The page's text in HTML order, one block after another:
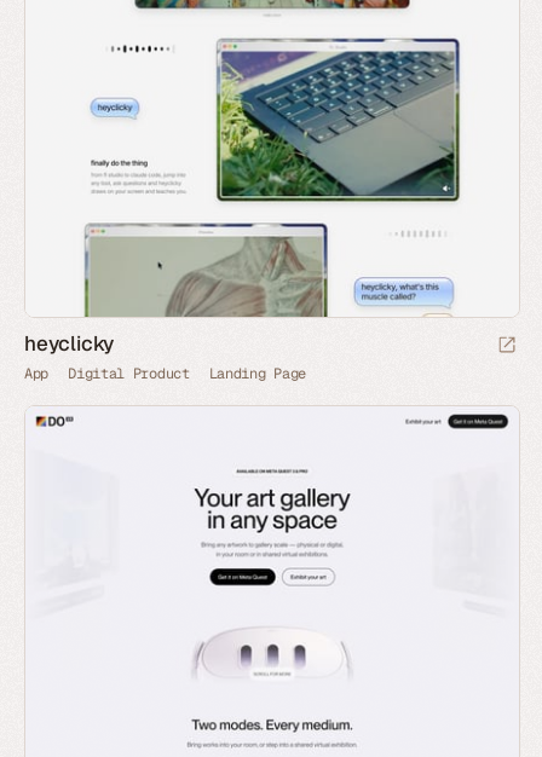
heyclicky
App Digital Product Landing Page